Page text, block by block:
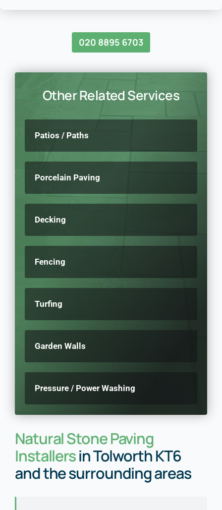
020 8895 6703
Other Related Services
Patios / Paths
Porcelain Paving
Decking
Fencing
Turfing
Garden Walls
Pressure / Power Washing
Natural Stone Paving
Installersin Tolworth KT6
and the surrounding areas